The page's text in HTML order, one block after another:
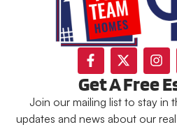
Get A Free
Join our mailing list to stay in
updates and news about our